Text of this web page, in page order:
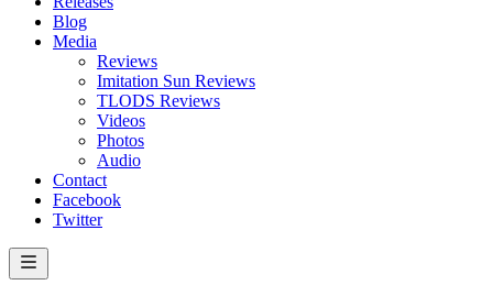
Blog
Media
Reviews
Imitation Sun Reviews
TLODS Reviews
Videos
Photos
Audio
Contact
Facebook
Twitter